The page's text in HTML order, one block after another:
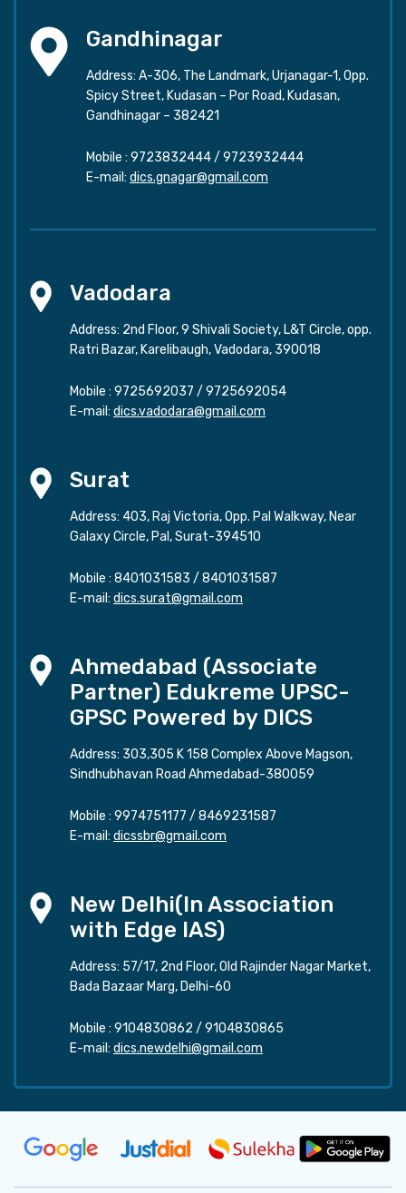
Gandhinagar
Address: A-306, The Landmark, Urjanagar-1, Opp.
Spicy Street, Kudasan – Por Road, Kudasan,
Gandhinagar – 382421
Mobile : 9723832444/ 9723932444
E-mail: dics.gnagar@gmail.com
Vadodara
Address: 2nd Floor, 9 Shivali Society, L&T Circle, opp.
Ratri Bazar, Karelibaugh, Vadodara, 390018
Mobile : 9725692037 / 9725692054
E-mail: dics.vadodara@gmail.com
Surat
Address: 403, Raj Victoria, Opp. Pal Walkway, Near
Galaxy Circle, Pal, Surat-394510
Mobile : 8401031583 / 8401031587
E-mail: dics.surat@gmail.com
Ahmedabad (Associate
Partner) Edukreme UPSC-
GPSC Powered by DICS
Address: 303,305 K 158 Complex Above Magson,
Sindhubhavan Road Ahmedabad-380059
Mobile : 9974751177 / 8469231587
E-mail: dicssbr@gmail.com
New Delhi(In Association
with Edge IAS)
Address: 57/17, 2nd Floor, Old Rajinder Nagar Market,
Bada Bazaar Marg, Delhi-60
Mobile : 9104830862 / 9104830865
E-mail: dics.newdelhi@gmail.com